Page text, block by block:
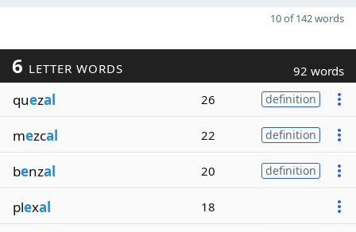
10 of 142 words
6 LETTER WORDS 92 words
quezal 26 definition
mezcal 22 definition
benzal 20 definition
plexal 18